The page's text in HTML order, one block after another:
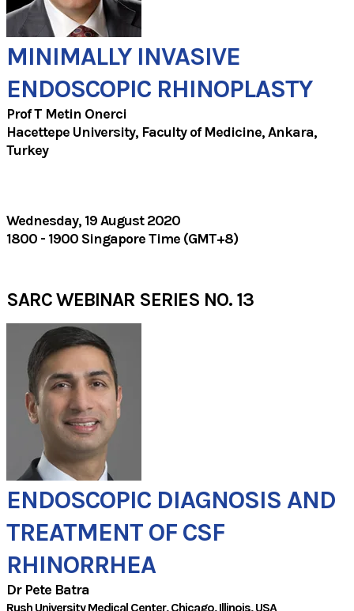
MINIMALLY INVASIVE
ENDOSCOPIC RHINOPLASTY
Prof T Metin Onerci
Hacettepe University, Faculty of Medicine, Ankara,
Turkey
Wednesday, 19 August 2020
1800 - 1900 Singapore Time (GMT+8)
SARC WEBINAR SERIES NO. 13
ENDOSCOPIC DIAGNOSIS AND
​TREATMENT OF CSF
RHINORRHEA
Dr Pete Batra
Rush University Medical Center, Chicago,Illinois,USA